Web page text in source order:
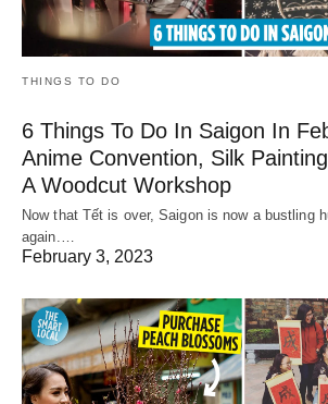
THINGS TO DO
6 Things To Do In Saigon In
Anime Convention, Silk
A Woodcut Workshop
Now that Tết is over, Saigon is now a bustling
again.…
February 3, 2023